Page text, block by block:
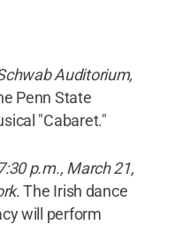
Auditorium,
Penn State
"Cabaret."
7:30 p.m., March 21,
. The Irish dance
will perform